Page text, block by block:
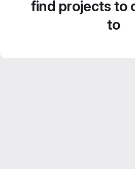
find projects to
to